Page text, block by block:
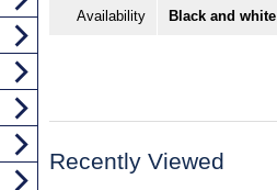
Availability Black and
Recently Viewed